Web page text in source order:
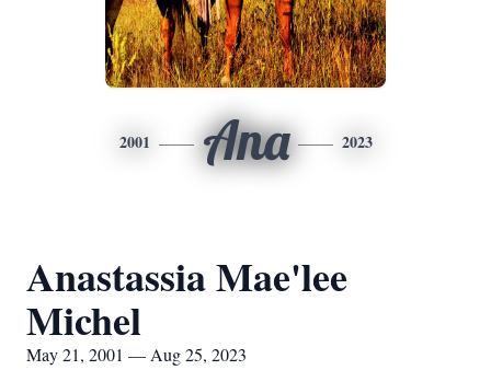
2001 Ana 2023
Anastassia Mae'lee
Michel
May 21, 2001 — Aug 25, 2023